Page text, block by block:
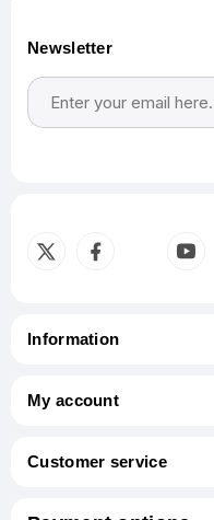
Newsletter
Information
My account
Customer service